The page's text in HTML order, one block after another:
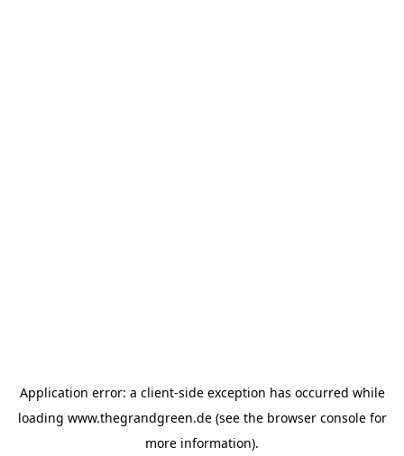
Application error: a client-side exception has occurred while
loading www.thegrandgreen.de(see the browser consolefor
more information).